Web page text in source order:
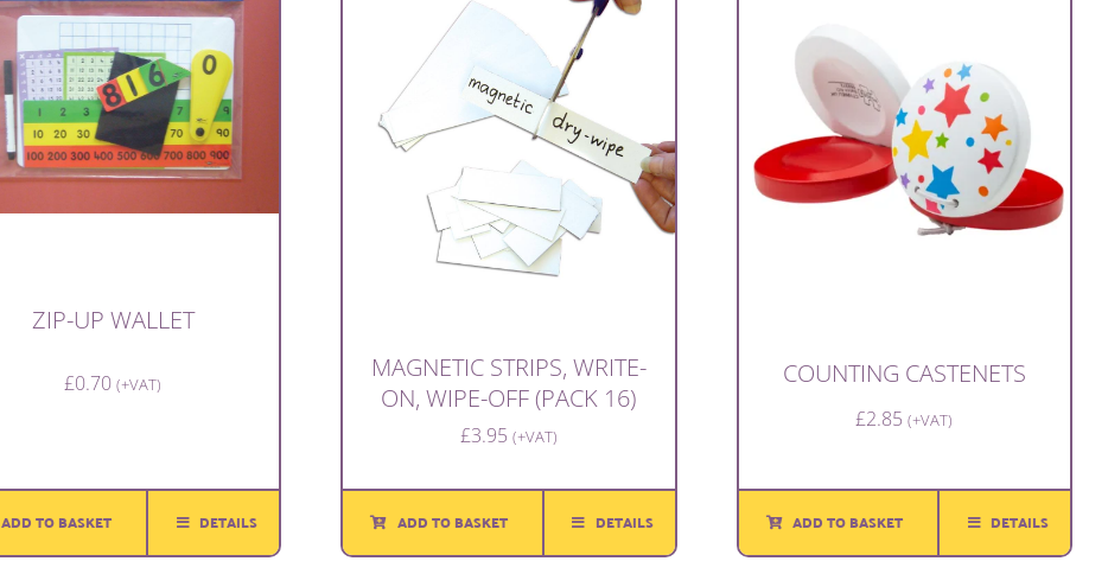
ZIP-UP WALLET
£0.70 (+VAT)
ADD TO BASKET DETAILS
MAGNETIC STRIPS, WRITE-
ON, WIPE-OFF (PACK 16)
£3.95 (+VAT)
ADD TO BASKET DETAILS
COUNTING CASTENETS
£2.85 (+VAT)
ADD TO BASKET DETAILS